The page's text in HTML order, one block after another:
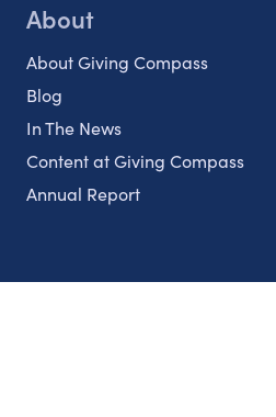
About
About Giving Compass
Blog
In The News
Content at Giving Compass
Annual Report